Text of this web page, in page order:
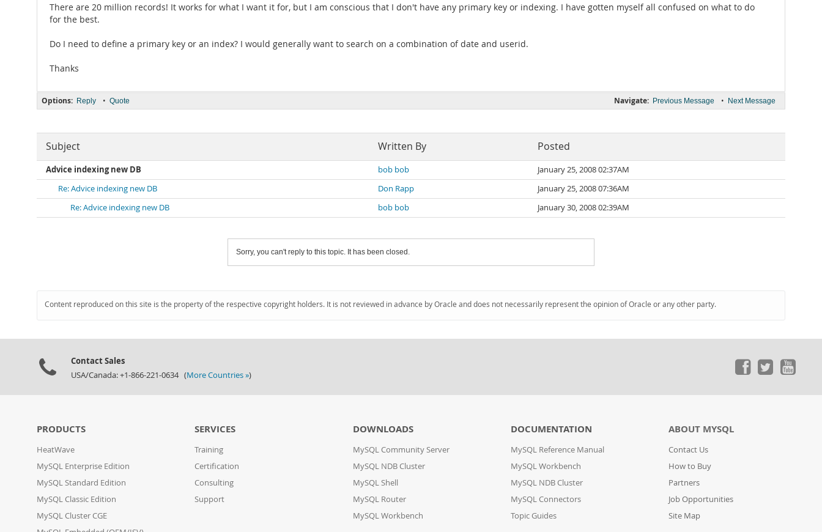
There are 20 million records! It works for what I want it for, but I am conscious that I don't have any primary key or indexing. I have gotten myself all confused on what to do
for the best.
Do I need to define a primary key or an index? I would generally want to search on a combination of date and userid.
Thanks
Navigate: Previous Message • Next Message
Options: Reply • Quote
Subject Written By Posted
Advice indexing new DB bob bob
January 25, 2008 02:37AM
Re: Advice indexing new DB
Don Rapp
January 25, 2008 07:36AM
Re: Advice indexing new DB
bob bob January 30, 2008 02:39AM
Sorry, you can't reply to this topic. It has been closed.
Content reproduced on this site is the property of the respective copyright holders. It is not reviewed in advance by Oracle and does not necessarily represent the opinion of Oracle or any other party.
Contact Sales
USA/Canada: +1-866-221-0634 (More Countries »)
PRODUCTS
HeatWave
MySQL Enterprise Edition
MySQL Standard Edition
MySQL Classic Edition
MySQL Cluster CGE
SERVICES
Training
Certification
Consulting
Support
DOWNLOADS
MySQL Community Server
MySQL NDB Cluster
MySQL Shell
MySQL Router
MySQL Workbench
DOCUMENTATION
MySQL Reference Manual
MySQL Workbench
MySQL NDB Cluster
MySQL Connectors
Topic Guides
ABOUT MYSQL
Contact Us
How to Buy
Partners
Job Opportunities
Site Map